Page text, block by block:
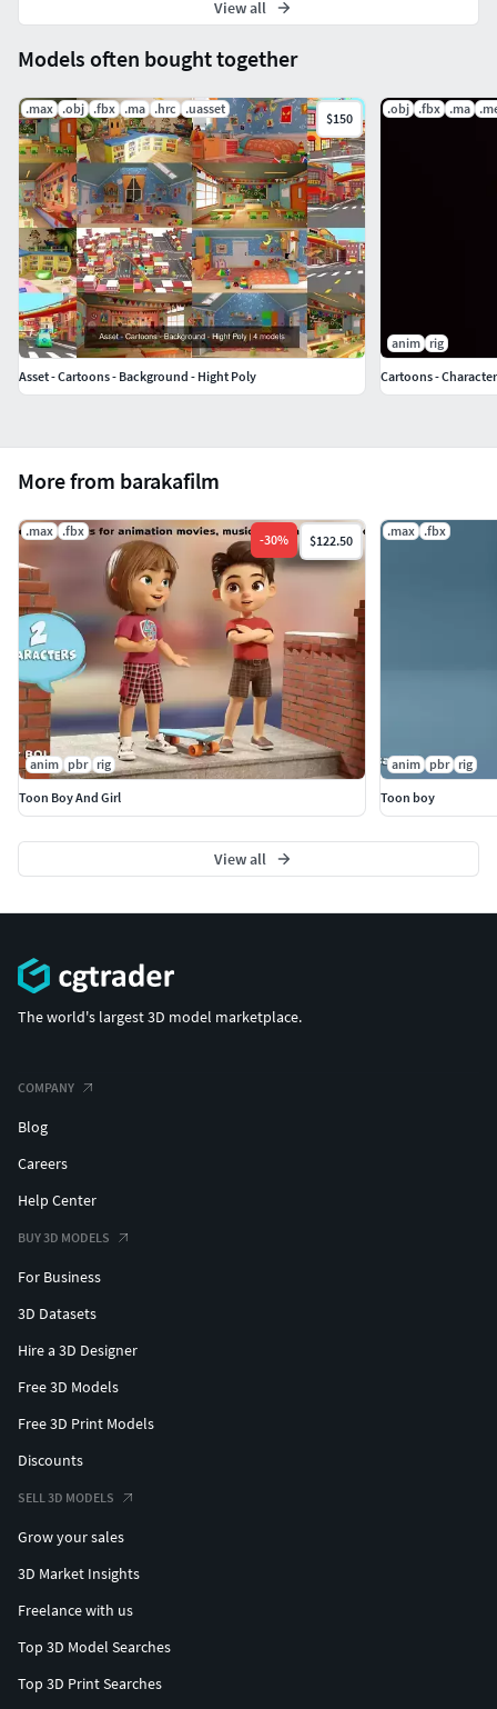
More from barakafilm
.max .fbx
-30% $122.50
anim pbr rig
Toon Boy And Girl
.max .fbx
anim pbr
rig
Toon boy
View all
Models often bought together
.max .obj .fbx .ma .hrc .uasset
$150
Asset - Cartoons - Background - Hight Poly
.obj .fbx .ma
anim
rig
Cartoons -
View all
The world's largest 3D model marketplace.
COMPANY
Blog
Careers
Help Center
BUY 3D MODELS
For Business
3D Datasets
Hire a 3D Designer
Free 3D Models
Free 3D Print Models
Discounts
SELL 3D MODELS
Grow your sales
3D Market Insights
Freelance with us
Top 3D Model Searches
Top 3D Print Searches